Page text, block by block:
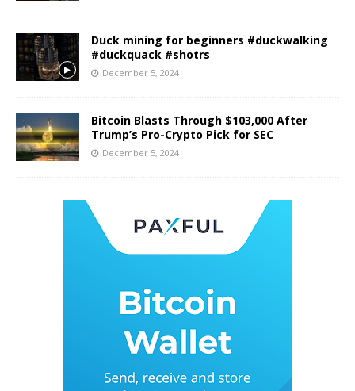
Duck mining for beginners #duckwalking
#duckquack #shotrs
December 5, 2024
Bitcoin Blasts Through $103,000 After
Trump’s Pro-Crypto Pick for SEC
December 5, 2024